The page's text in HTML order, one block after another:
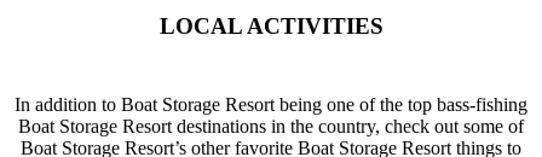
LOCAL ACTIVITIES
In addition to Boat Storage Resort being one of the top bass-fishing
Boat Storage Resort destinations in the country, check out some of
Boat Storage Resort’s other favorite Boat Storage Resort things to